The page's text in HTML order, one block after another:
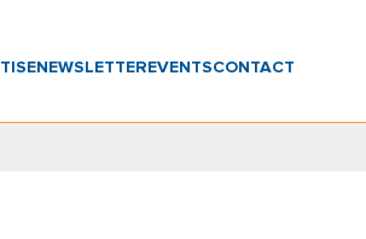
NEWSLETTER EVENTSCONTACT